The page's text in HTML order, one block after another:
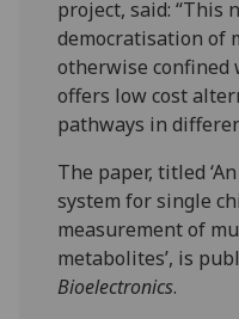
project, said: “This
democratisation of
otherwise confined
offers low cost
pathways in
The paper, titled
system for single
measurement of
metabolites’, is
Bioelectronics.